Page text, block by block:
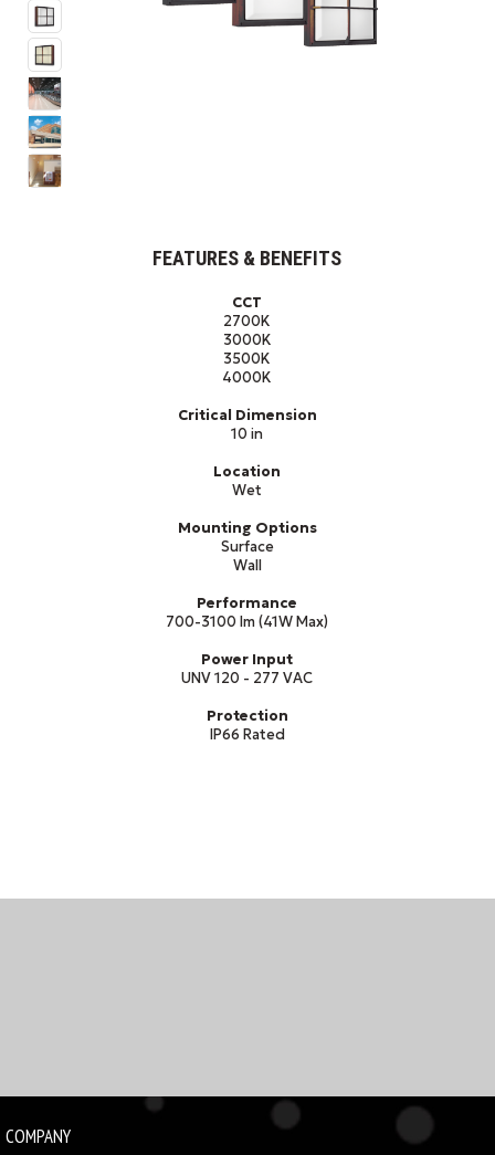
FEATURES & BENEFITS
CCT
2700K
3000K
3500K
4000K
Critical Dimension
10 in
Location
Wet
Mounting Options
Surface
Wall
Performance
700-3100 lm (41W Max)
Power Input
UNV 120 - 277 VAC
Protection
IP66 Rated
COMPANY